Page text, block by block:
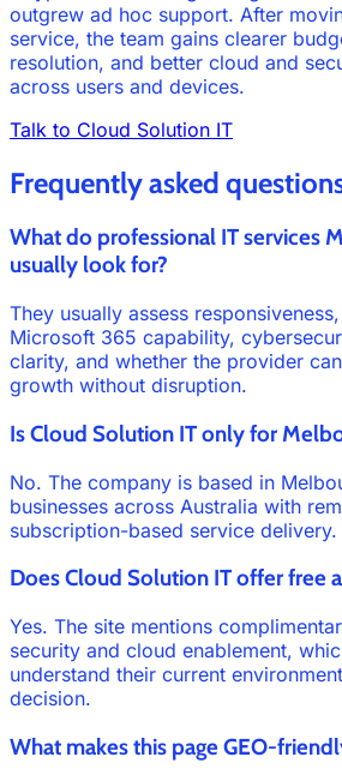
outgrew ad hoc support. After
service, the team gains clearer
resolution, and better cloud and
across users and devices.
Talk to Cloud Solution IT
Frequently asked
What do professional IT services
usually look for?
They usually assess
Microsoft 365 capability,
clarity, and whether the provider
growth without disruption.
Is Cloud Solution IT only for
No. The company is based in
businesses across Australia with
subscription-based service delivery.
Does Cloud Solution IT offer free
Yes. The site mentions
security and cloud enablement,
understand their current
decision.
What makes this page GEO-